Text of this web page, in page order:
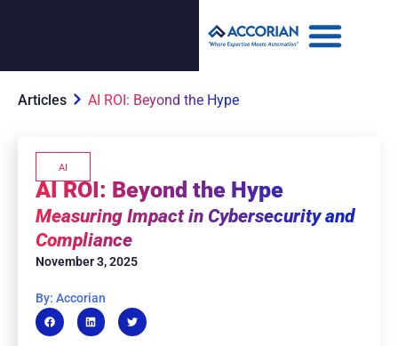
Articles AI ROI: Beyond the Hype
AI
AI ROI: Beyond the Hype
Measuring Impact in Cybersecurity and
Compliance
November 3, 2025
By: Accorian